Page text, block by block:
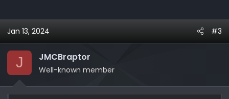
Jan 13, 2024 #3
J JMCBraptor
Well-known member